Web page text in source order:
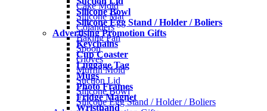
Silicone Bowl
Silicone Egg Stand / Holder / Boliers
Advertising Promotion Gifts
Keychains
Cup Coaster
Luggage Tag
Mugs
Photo Frames
Fridge Magnet
Wristband
Cake Mold
Silicone Mat
Colanders
Baking Pan
Spoon
Gloves
Muffin Mold
Suction Lid
Silicone Bowl
Silicone Egg Stand / Holder / Boliers